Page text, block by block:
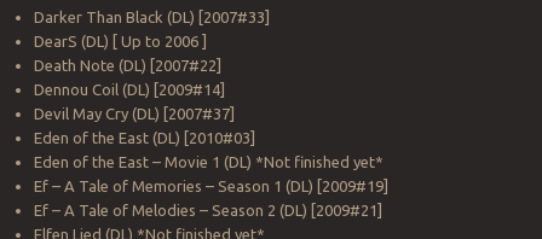
Darker Than Black (DL) [2007#33]
DearS (DL) [ Up to 2006 ]
Death Note (DL) [2007#22]
Dennou Coil (DL) [2009#14]
Devil May Cry (DL) [2007#37]
Eden of the East (DL) [2010#03]
Eden of the East – Movie 1 (DL) *Not finished yet*
Ef – A Tale of Memories – Season 1 (DL) [2009#19]
Ef – A Tale of Melodies – Season 2 (DL) [2009#21]
Elfen Lied (DL) *Not finished yet*